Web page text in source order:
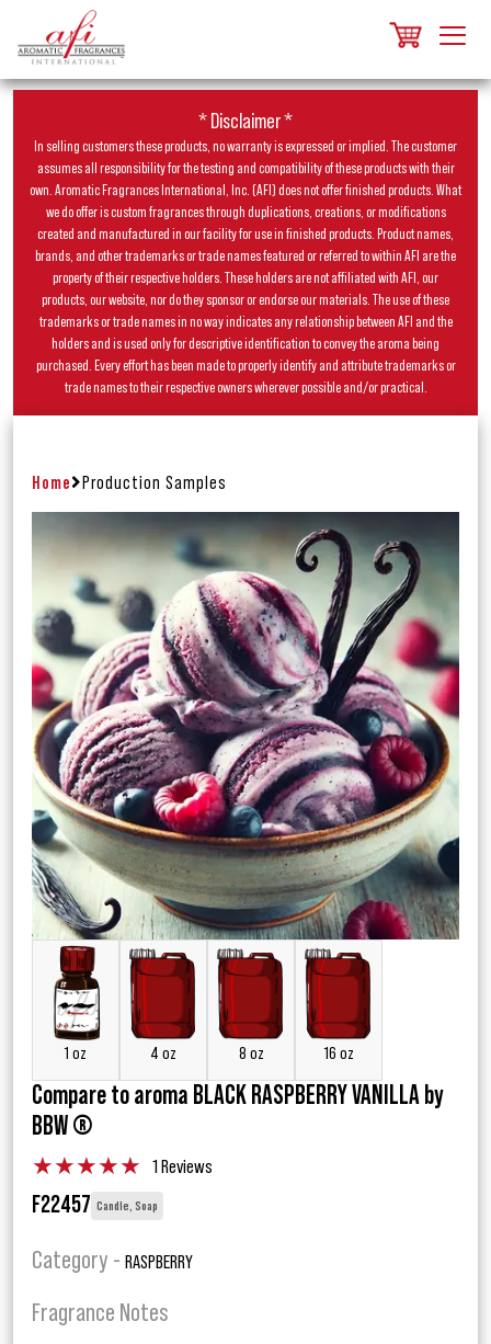
* Disclaimer *
In selling customers these products, no warranty is expressed or implied. The customer
assumes all responsibility for the testing and compatibility of these products with their
own. Aromatic Fragrances International, Inc. (AFI) does not offer finished products. What
we do offer is custom fragrances through duplications, creations, or modifications
created and manufactured in our facility for use in finished products. Product names,
brands, and other trademarks or trade names featured or referred to within AFI are the
property of their respective holders. These holders are not affiliated with AFI, our
products, our website, nor do they sponsor or endorse our materials. The use of these
trademarks or trade names in no way indicates any relationship between AFI and the
holders and is used only for descriptive identification to convey the aroma being
purchased. Every effort has been made to properly identify and attribute trademarks or
trade names to their respective owners wherever possible and/or practical.
Home Production Samples
1 oz 4 oz 8 oz 16 oz
Compare to aroma BLACK RASPBERRY VANILLA by
BBW ®
★★★★★ 1 Reviews
F22457 Candle, Soap
Category - RASPBERRY
Fragrance Notes